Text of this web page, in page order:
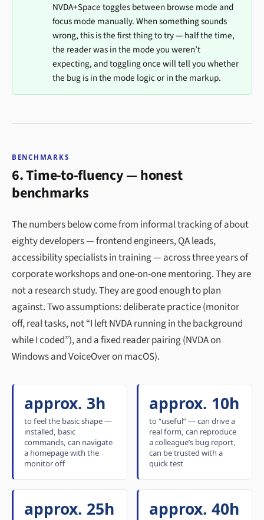
NVDA+Space toggles between browse mode and
focus mode manually. When something sounds
wrong, this is the first thing to try — half the time,
the reader was in the mode you weren’t
expecting, and toggling once will tell you whether
the bug is in the mode logic or in the markup.
BENCHMARKS
6. Time-to-fluency — honest
benchmarks
The numbers below come from informal tracking of about
eighty developers — frontend engineers, QA leads,
accessibility specialists in training — across three years of
corporate workshops and one-on-one mentoring. They are
not a research study. They are good enough to plan
against. Two assumptions: deliberate practice (monitor
off, real tasks, not “I left NVDA running in the background
while I coded”), and a fixed reader pairing (NVDA on
Windows and VoiceOver on macOS).
approx. 3h
to feel the basic shape —
installed, basic
commands, can navigate
a homepage with the
monitor off
approx. 10h
to “useful” — can drive a
real form, can reproduce
a colleague’s bug report,
can be trusted with a
quick test
approx. 25h approx. 40h